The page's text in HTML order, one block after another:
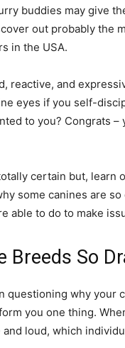
buddies may give
out probably the
in the USA.
reactive, and
eyes if you self-
to you? Congrats
certain but, learn
some canines are
able to do to make
Breeds So
questioning why
you one thing.
loud, which